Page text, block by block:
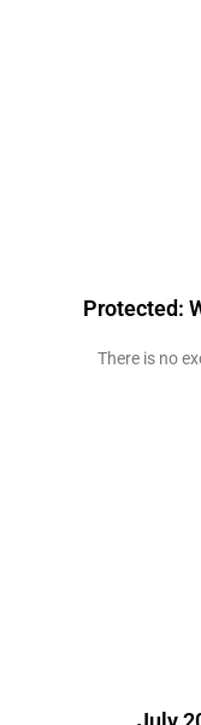
Protected:
There is no